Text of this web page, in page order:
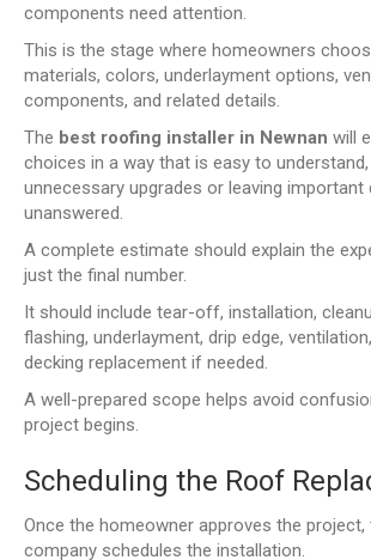
components need attention.
This is the stage where homeowners
materials, colors, underlayment options,
components, and related details.
The best roofing installer in Newnan will
choices in a way that is easy to
unnecessary upgrades or leaving important
unanswered.
A complete estimate should explain the
just the final number.
It should include tear-off, installation,
flashing, underlayment, drip edge,
decking replacement if needed.
A well-prepared scope helps avoid
project begins.
Scheduling the Roof
Once the homeowner approves the project,
company schedules the installation.